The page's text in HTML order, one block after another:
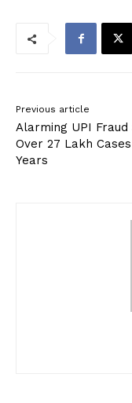
Previous article
Alarming UPI Fraud
Over 27 Lakh
Years